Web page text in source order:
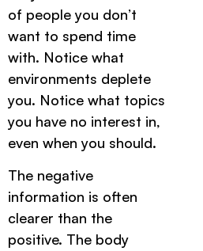
of people you don’t
want to spend time
with. Notice what
environments deplete
you. Notice what topics
you have no interest in,
even when you should.
The negative
information is often
clearer than the
positive. The body